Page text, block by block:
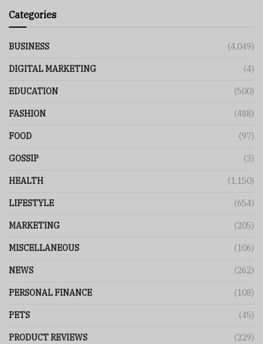
Categories
BUSINESS (4,049)
DIGITAL MARKETING (4)
EDUCATION (500)
FASHION (488)
FOOD (97)
GOSSIP (3)
HEALTH (1,150)
LIFESTYLE (654)
MARKETING (205)
MISCELLANEOUS (106)
NEWS (262)
PERSONAL FINANCE (108)
PETS (45)
PRODUCT REVIEWS (229)